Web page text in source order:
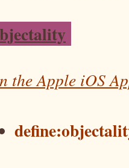
the Apple iOS